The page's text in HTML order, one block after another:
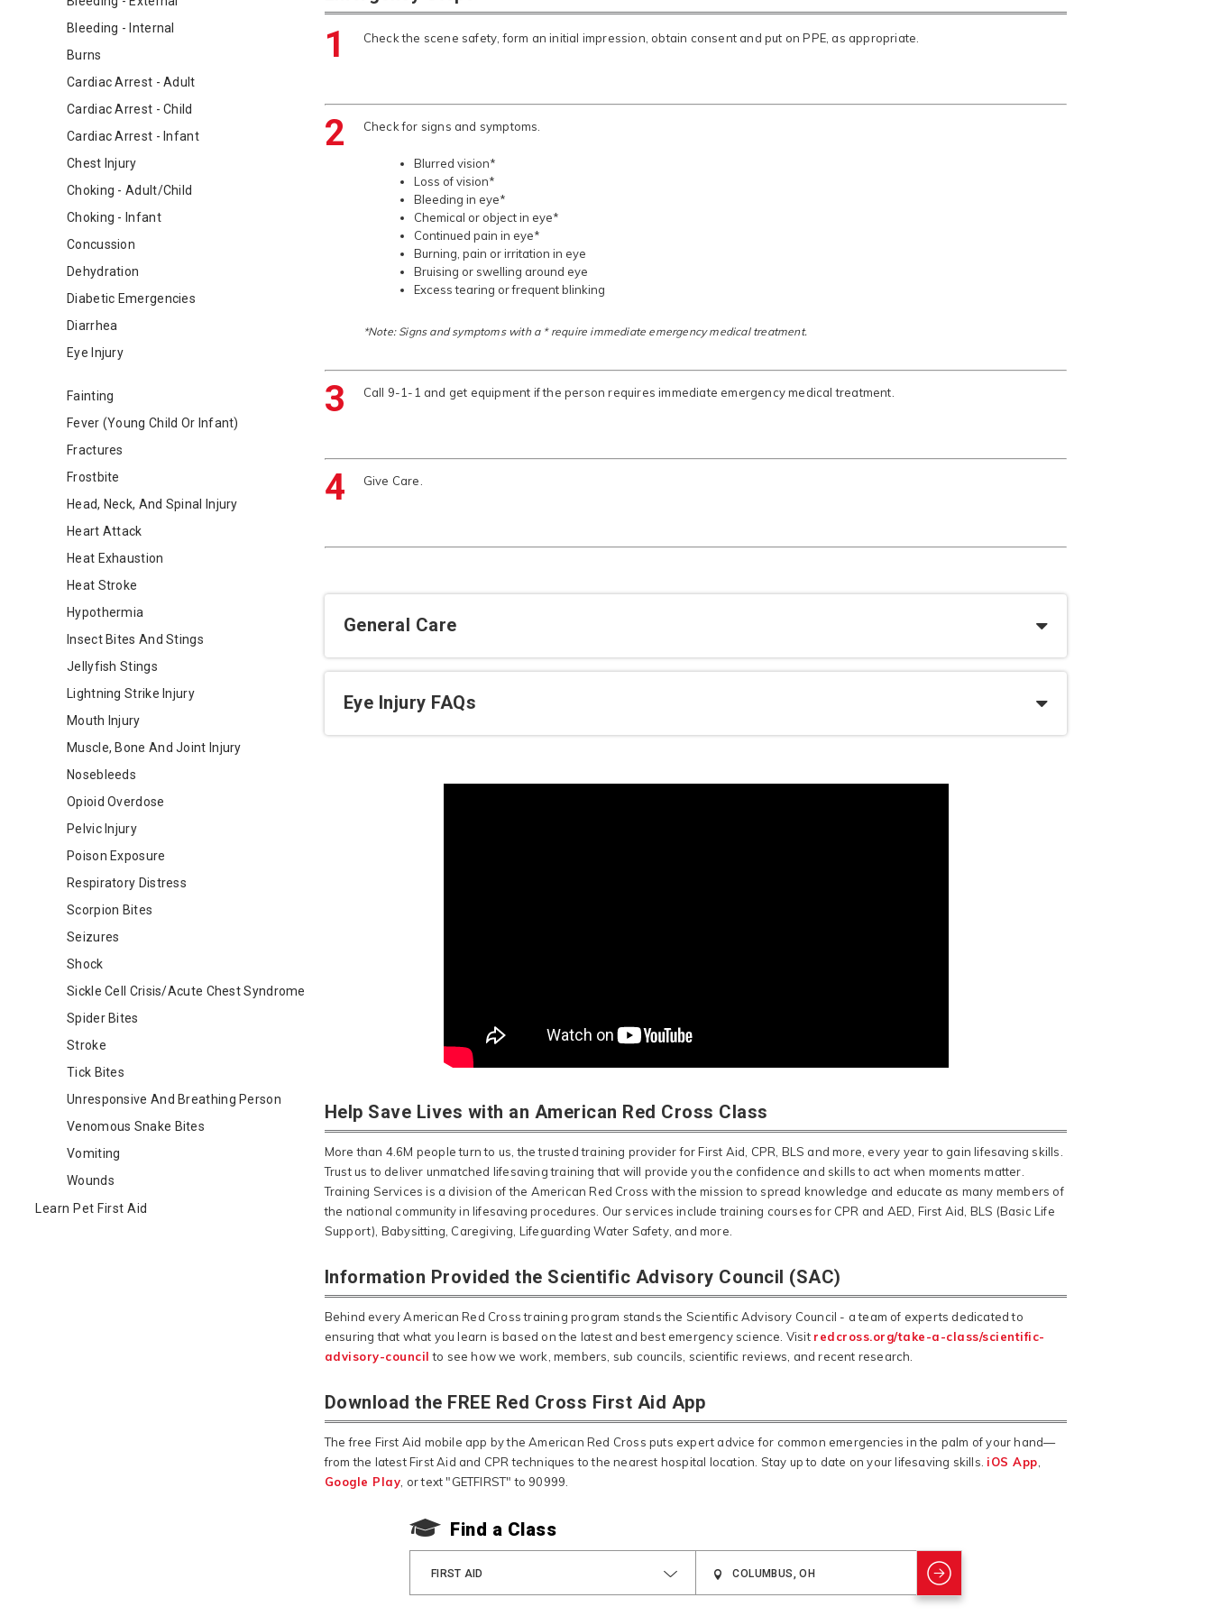
Bleeding - Internal
Burns
Cardiac Arrest - Adult
Cardiac Arrest - Child
Cardiac Arrest - Infant
Chest Injury
Choking - Adult/Child
Choking - Infant
Concussion
Dehydration
Diabetic Emergencies
Diarrhea
Eye Injury
Fainting
Fever (Young Child Or Infant)
Fractures
Frostbite
Head, Neck, And Spinal Injury
Heart Attack
Heat Exhaustion
Heat Stroke
Hypothermia
Insect Bites And Stings
Jellyfish Stings
Lightning Strike Injury
Mouth Injury
Muscle, Bone And Joint Injury
Nosebleeds
Opioid Overdose
Pelvic Injury
Poison Exposure
Respiratory Distress
Scorpion Bites
Seizures
Shock
Sickle Cell Crisis/Acute Chest Syndrome
Spider Bites
Stroke
Tick Bites
Unresponsive And Breathing Person
Venomous Snake Bites
Vomiting
Wounds
Learn Pet First Aid
1 Check the scene safety, form an initial impression, obtain consent and put on PPE, as appropriate.
2 Check for signs and symptoms.
Blurred vision*
Loss of vision*
Bleeding in eye*
Chemical or object in eye*
Continued pain in eye*
Burning, pain or irritation in eye
Bruising or swelling around eye
Excess tearing or frequent blinking
*Note: Signs and symptoms with a * require immediate emergency medical treatment.
3 Call 9-1-1 and get equipment if the person requires immediate emergency medical treatment.
4 Give Care.
General Care
Eye Injury FAQs
Help Save Lives with an American Red Cross Class
More than 4.6M people turn to us, the trusted training provider for First Aid, CPR, BLS and more, every year to gain lifesaving skills.
Trust us to deliver unmatched lifesaving training that will provide you the confidence and skills to act when moments matter.
Training Services is a division of the American Red Cross with the mission to spread knowledge and educate as many members of
the national community in lifesaving procedures. Our services include training courses for CPR and AED, First Aid, BLS (Basic Life
Support), Babysitting, Caregiving, Lifeguarding Water Safety, and more.
Information Provided the Scientific Advisory Council (SAC)
Behind every American Red Cross training program stands the Scientific Advisory Council - a team of experts dedicated to
ensuring that what you learn is based on the latest and best emergency science. Visit redcross.org/take-a-class/scientific-
advisory-council to see how we work, members, sub councils, scientific reviews, and recent research.
Download the FREE Red Cross First Aid App
The free First Aid mobile app by the American Red Cross puts expert advice for common emergencies in the palm of your hand—
from the latest First Aid and CPR techniques to the nearest hospital location. Stay up to date on your lifesaving skills. iOS App,
Google Play, or text "GETFIRST" to 90999.
Find a Class
FIRST AID